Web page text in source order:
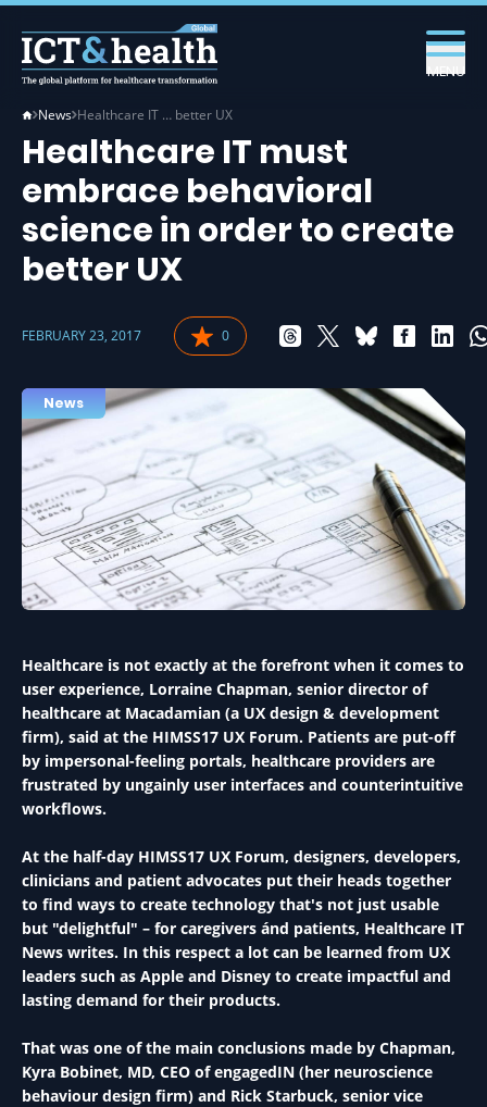
MENU
News Healthcare IT … better UX
Healthcare IT must
embrace behavioral
science in order to create
better UX
FEBRUARY 23, 2017 0
News
Healthcare is not exactly at the forefront when it comes to
user experience, Lorraine Chapman, senior director of
healthcare at Macadamian (a UX design & development
firm), said at the HIMSS17 UX Forum. Patients are put-off
by impersonal-feeling portals, healthcare providers are
frustrated by ungainly user interfaces and counterintuitive
workflows.
At the half-day HIMSS17 UX Forum, designers, developers,
clinicians and patient advocates put their heads together
to find ways to create technology that's not just usable
but "delightful" – for caregivers ánd patients, Healthcare IT
News writes. In this respect a lot can be learned from UX
leaders such as Apple and Disney to create impactful and
lasting demand for their products.
That was one of the main conclusions made by Chapman,
Kyra Bobinet, MD, CEO of engagedIN (her neuroscience
behaviour design firm) and Rick Starbuck, senior vice